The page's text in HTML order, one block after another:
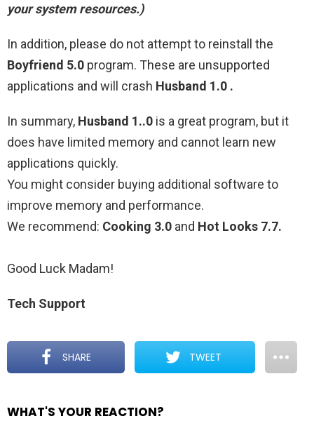
your system resources.)
In addition, please do not attempt to reinstall the
Boyfriend 5.0 program. These are unsupported
applications and will crash Husband 1.0 .
In summary, Husband 1..0 is a great program, but it
does have limited memory and cannot learn new
applications quickly.
You might consider buying additional software to
improve memory and performance.
We recommend: Cooking 3.0 and Hot Looks 7.7.
Good Luck Madam!
Tech Support
SHARE TWEET
WHAT'S YOUR REACTION?